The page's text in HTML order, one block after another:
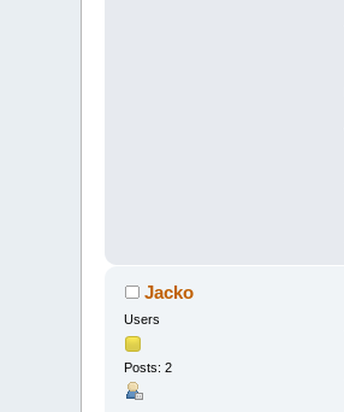
Jacko
Users
Posts: 2